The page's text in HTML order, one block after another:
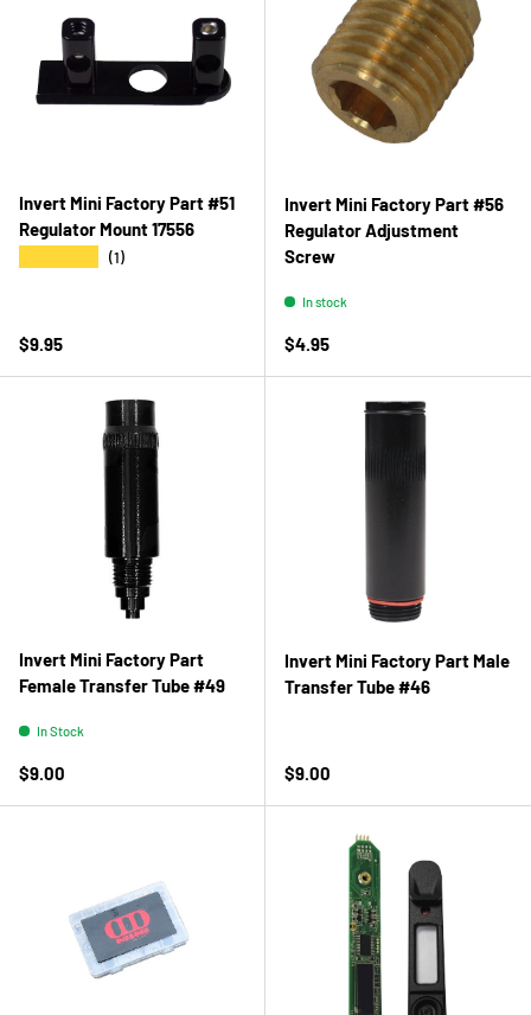
Invert Mini Factory Part #51
Regulator Mount 17556
(1)
Regular price
$9.95
Invert Mini Factory Part #56
Regulator Adjustment
Screw
In stock
Regular price
$4.95
Invert Mini Factory Part
Female Transfer Tube #49
In Stock
Regular price
$9.00
Invert Mini Factory Part Male
Transfer Tube #46
Regular price
$9.00